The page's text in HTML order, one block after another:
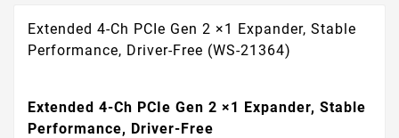
Extended 4-Ch PCIe Gen 2 ×1 Expander, Stable
Performance, Driver-Free (WS-21364)
Extended 4-Ch PCIe Gen 2 ×1 Expander, Stable
Performance, Driver-Free